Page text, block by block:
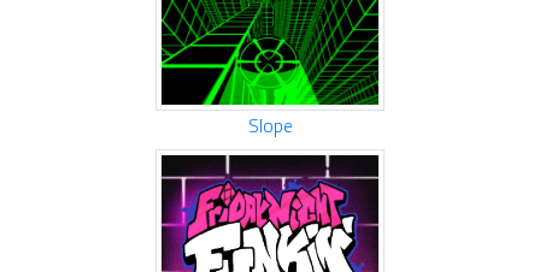
Slope